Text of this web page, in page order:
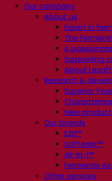
Our company
About us
Expert in
The
A
Supporting
About
Research &
Superior
New
Our brands
E2U™
SafYeast™
All-In-1™
Fermentis
Other services